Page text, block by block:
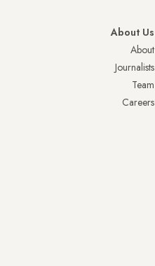
About Us
About
Journalists
Team
Careers